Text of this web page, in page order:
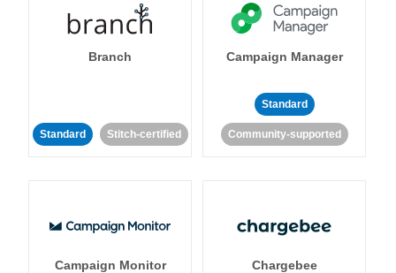
Branch
Standard Stitch-certified
Campaign Manager
Standard
Community-supported
Campaign Monitor Chargebee